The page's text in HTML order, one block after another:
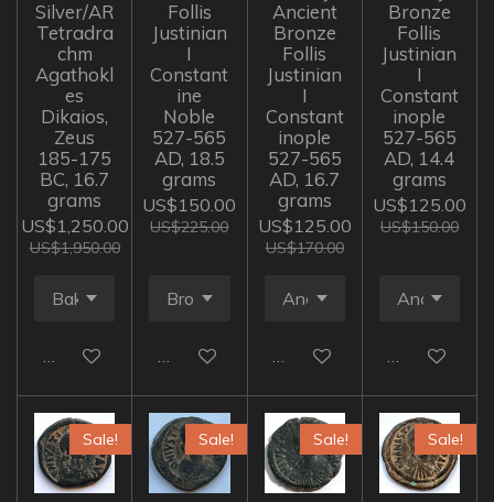
Silver/AR
Tetradra
chm
Agathokl
es
Dikaios,
Zeus
185-175
BC, 16.7
grams
US$1,250.00
US$1,950.00
Add to cart
Follis
Justinian
I
Constant
ine
Noble
527-565
AD, 18.5
grams
US$150.00
US$225.00
Add to cart
Ancient
Bronze
Follis
Justinian
I
Constant
inople
527-565
AD, 16.7
grams
US$125.00
US$170.00
Add to cart
Bronze
Follis
Justinian
I
Constant
inople
527-565
AD, 14.4
grams
US$125.00
US$150.00
Add to cart
Sale! Sale! Sale! Sale!